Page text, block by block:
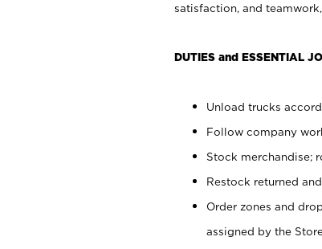
satisfaction, and
DUTIES and ESSENTIAL
Unload trucks
Follow company
Stock merchandise;
Restock returned
Order zones and
assigned by the